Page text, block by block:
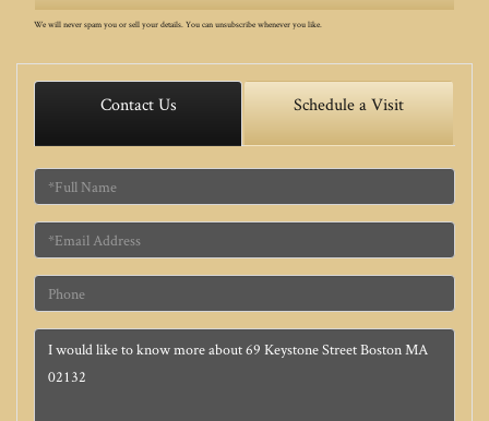
We will never spam you or sell your details. You can unsubscribe whenever you like.
Contact Us Schedule a Visit
Full
Name
Email
Phone
Questions